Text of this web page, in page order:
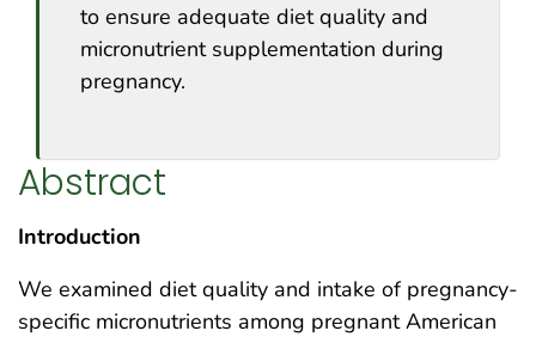
to ensure adequate diet quality and
micronutrient supplementation during
pregnancy.
Abstract
Introduction
We examined diet quality and intake of pregnancy-
specific micronutrients among pregnant American